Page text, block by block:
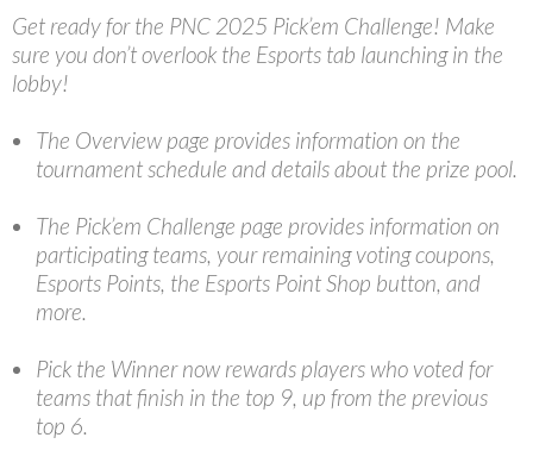
Get ready for the PNC 2025 Pick’em Challenge! Make
sure you don’t overlook the Esports tab launching in the
lobby!
The Overview page provides information on the
tournament schedule and details about the prize pool.
The Pick’em Challenge page provides information on
participating teams, your remaining voting coupons,
Esports Points, the Esports Point Shop button, and
more.
Pick the Winner now rewards players who voted for
teams that finish in the top 9, up from the previous
top 6.